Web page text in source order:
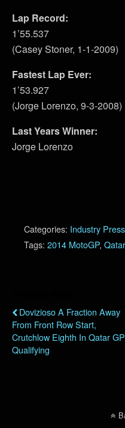
Lap Record:
1’55.537
(Casey Stoner, 1-1-2009)
Fastest Lap Ever:
1’53.927
(Jorge Lorenzo, 9-3-2008)
Last Years Winner:
Jorge Lorenzo
Categories: Industry
Tags: 2014 MotoGP,
Dovizioso A Fraction Away
From Front Row Start,
Crutchlow Eighth In Qatar GP
Qualifying